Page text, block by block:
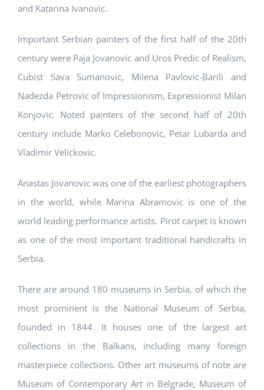
and Katarina Ivanovic.
Important Serbian painters of the first half of the 20th
century were Paja Jovanovic and Uros Predic of Realism,
Cubist Sava Sumanovic, Milena Pavlovic-Barili and
Nadezda Petrovic of Impressionism, Expressionist Milan
Konjovic. Noted painters of the second half of 20th
century include Marko Celebonovic, Petar Lubarda and
Vladimir Velickovic.
Anastas Jovanovic was one of the earliest photographers
in the world, while Marina Abramovic is one of the
world leading performance artists. Pirot carpet is known
as one of the most important traditional handicrafts in
Serbia.
There are around 180 museums in Serbia, of which the
most prominent is the National Museum of Serbia,
founded in 1844. It houses one of the largest art
collections in the Balkans, including many foreign
masterpiece collections. Other art museums of note are
Museum of Contemporary Art in Belgrade, Museum of